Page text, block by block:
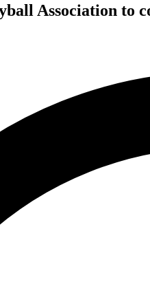
Association to